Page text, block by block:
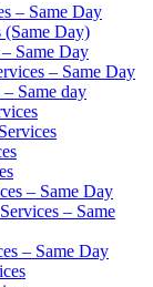
– Same Day
(Same Day)
Same Day
– Same Day
Same day
– Same Day
– Same
– Same Day